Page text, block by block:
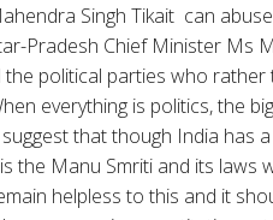
Singh Tikait can
Pradesh Chief Minister Ms
political parties who rather
everything is politics, the
that though India has
the Manu Smriti and its laws
helpless to this and it